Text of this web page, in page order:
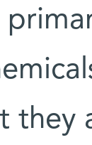
they